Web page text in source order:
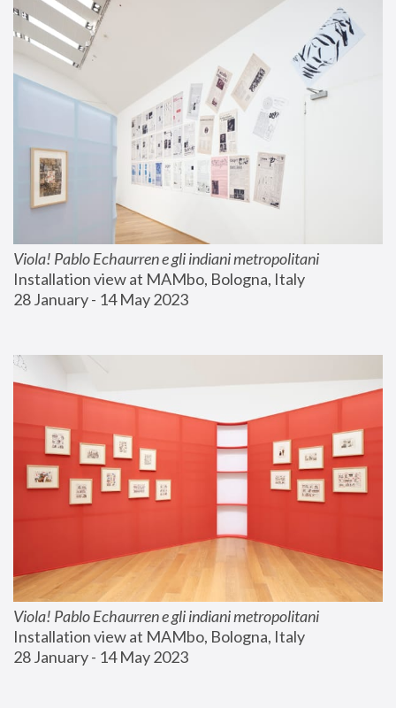
Viola! Pablo Echaurren e gli indiani metropolitani
Installation view at MAMbo, Bologna, Italy
28 January - 14 May 2023
Viola! Pablo Echaurren e gli indiani metropolitani
Installation view at MAMbo, Bologna, Italy
28 January - 14 May 2023